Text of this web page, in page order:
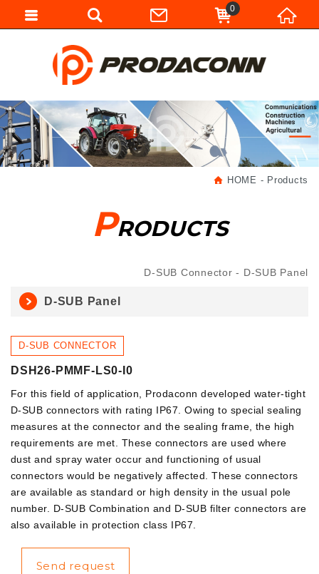
HOME Products
PRODUCTS
D-SUB Connector D-SUB Panel
D-SUB Panel
D-SUB CONNECTOR
DSH26-PMMF-LS0-I0
For this field of application, Prodaconn developed water-tight
D-SUB connectors with rating IP67. Owing to special sealing
measures at the connector and the sealing frame, the high
requirements are met. These connectors are used where
dust and spray water occur and functioning of usual
connectors would be negatively affected. These connectors
are available as standard or high density in the usual pole
number. D-SUB Combination and D-SUB filter connectors are
also available in protection class IP67.
Send request
0